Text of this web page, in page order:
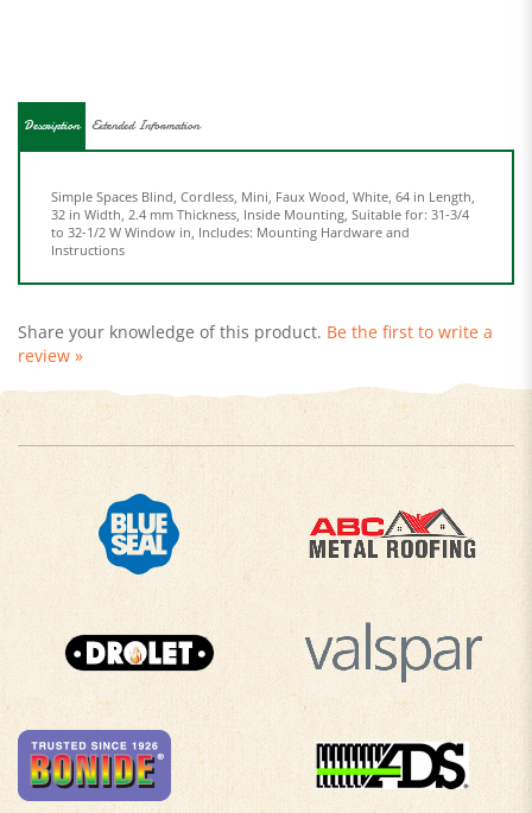
to 32-1/2 W Window in, Includes: Mounting Hardware and
Instructions
review »